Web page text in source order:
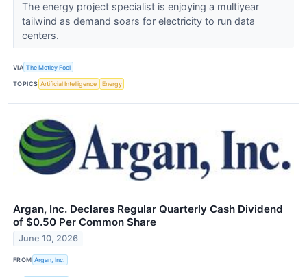
The energy project specialist is enjoying a multiyear
tailwind as demand soars for electricity to run data
centers.
VIA The Motley Fool
TOPICS Artificial Intelligence Energy
Argan, Inc. Declares Regular Quarterly Cash Dividend
of $0.50 Per Common Share
June 10, 2026
FROM Argan, Inc.